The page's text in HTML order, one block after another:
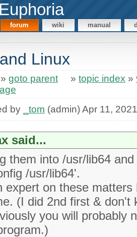
Euphoria
forum wiki manual
Linux
goto parent » topic index »
by
_tom (admin) Apr 11, 2021
said...
them into /usr/lib64
/usr/lib64'.
expert on these
(I did 2nd first & don't
you will probably